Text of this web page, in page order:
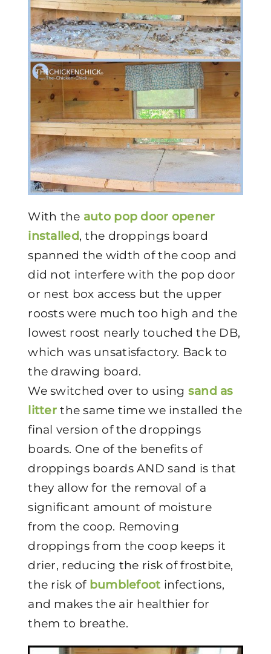
With the auto pop door opener
installed, the droppings board
spanned the width of the coop and
did not interfere with the pop door
or nest box access but the upper
roosts were much too high and the
lowest roost nearly touched the DB,
which was unsatisfactory. Back to
the drawing board.
We switched over to using sand as
litter the same time we installed the
final version of the droppings
boards. One of the benefits of
droppings boards AND sand is that
they allow for the removal of a
significant amount of moisture
from the coop. Removing
droppings from the coop keeps it
drier, reducing the risk of frostbite,
the risk of bumblefoot infections,
and makes the air healthier for
them to breathe.